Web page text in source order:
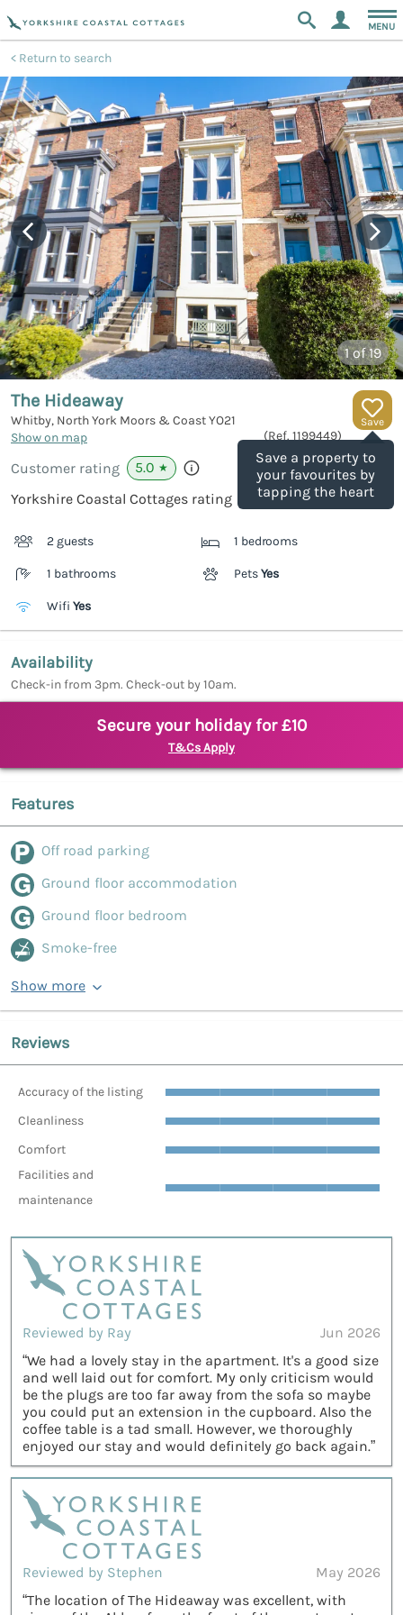
MENU
Return to search
1of 19
Save
Save a property to
your favourites by
tapping the heart
The Hideaway
Whitby, North York Moors & CoastYO21
Show on map
(Ref. 1199449)
Customer rating 5.0 ★
Yorkshire Coastal Cottages rating
2 guests 1 bedrooms
1 bathrooms PetsYes
Wifi Yes
Availability
Check-in from 3pm. Check-out by 10am.
Secure your holiday for £10
T&Cs Apply
Features
Off road parking
Ground floor accommodation
Ground floor bedroom
Smoke-free
Show more
Reviews
Accuracy of the listing
Cleanliness
Comfort
Facilities and
maintenance
Reviewed by Ray
Jun 2026
“We had a lovely stay in the apartment. It's a good size
and well laid out for comfort. My only criticism would
be the plugs are too far away from the sofa so maybe
you could put an extension in the cupboard. Also the
coffee table is a tad small. However, we thoroughly
enjoyed our stay and would definitely go back again.”
Reviewed by Stephen
May 2026
“The location of The Hideaway was excellent, with